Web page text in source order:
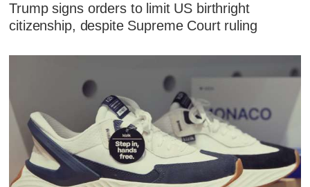
Trump signs orders to limit US birthright
citizenship, despite Supreme Court ruling